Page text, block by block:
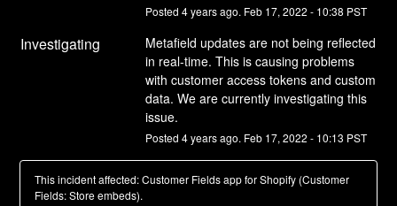
Posted 4years ago. Feb 17, 2022 - 10:38 PST
Investigating
Metafield updates are not being reflected
in real-time. This is causing problems
with customer access tokens and custom
data. We are currently investigating this
issue.
Posted 4years ago. Feb 17, 2022 - 10:13 PST
This incident affected: Customer Fields app for Shopify (Customer
Fields: Store embeds).